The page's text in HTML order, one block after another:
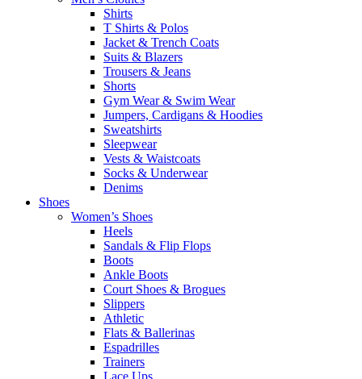
Shirts
T Shirts & Polos
Jacket & Trench Coats
Suits & Blazers
Trousers & Jeans
Shorts
Gym Wear & Swim Wear
Jumpers, Cardigans & Hoodies
Sweatshirts
Sleepwear
Vests & Waistcoats
Socks & Underwear
Denims
Shoes
Women’s Shoes
Heels
Sandals & Flip Flops
Boots
Ankle Boots
Court Shoes & Brogues
Slippers
Athletic
Flats & Ballerinas
Espadrilles
Trainers
Lace Ups